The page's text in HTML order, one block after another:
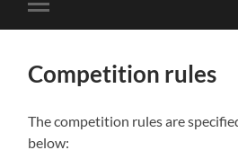
Toggle
mobile
Competition rules
The competition rules are
below: